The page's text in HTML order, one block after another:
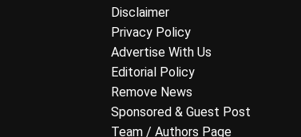
Disclaimer
Privacy Policy
Advertise With Us
Editorial Policy
Remove News
Sponsored & Guest Post
Team / Authors Page